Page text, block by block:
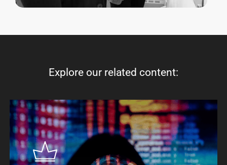
Explore our related content: